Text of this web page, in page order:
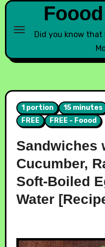
Did you know that
1 portion 15 minutes
FREE
FREE - Foood
Sandwiches
Cucumber,
Soft-Boiled
Water